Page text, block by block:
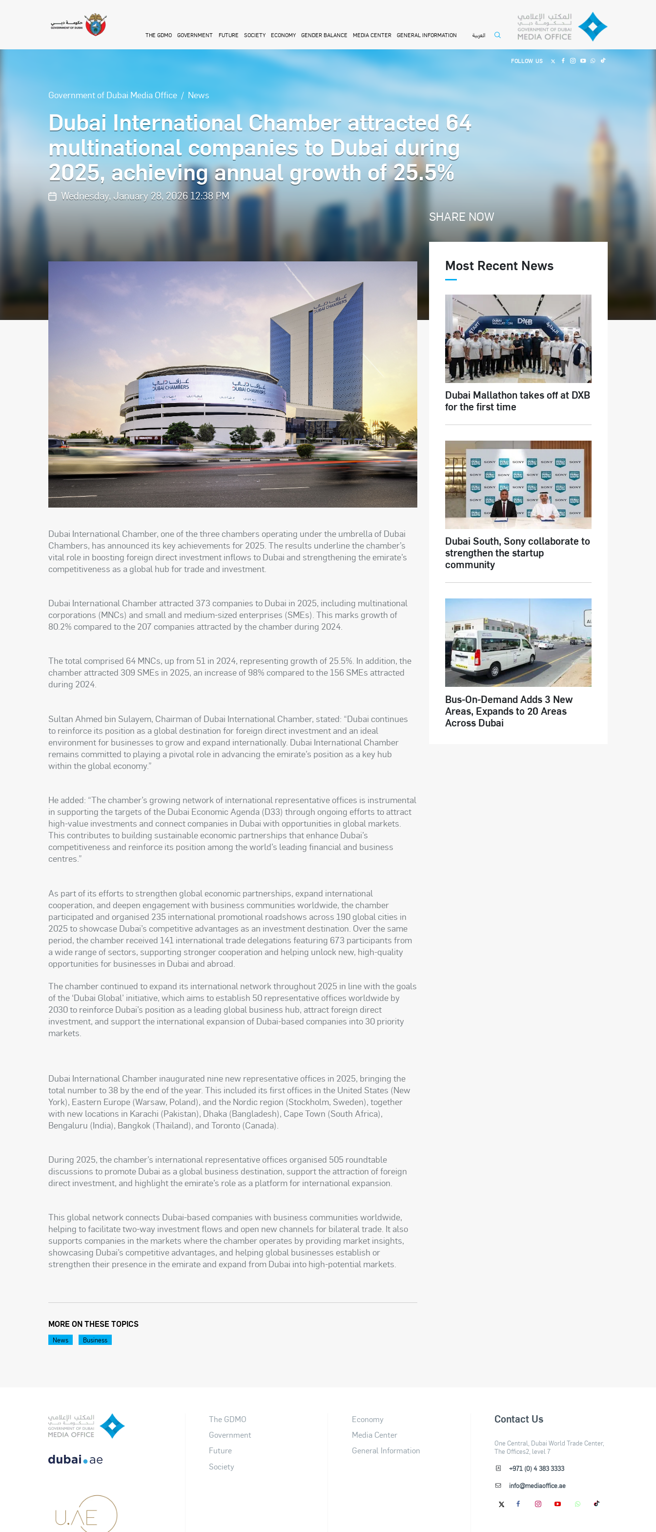
THE GDMO GOVERNMENT FUTURE SOCIETY ECONOMY GENDER BALANCE MEDIA CENTER GENERAL INFORMATION العربية
FOLLOW US
Government of Dubai Media Office News
Dubai International Chamber attracted 64
multinational companies to Dubai during
2025, achieving annual growth of 25.5%
Wednesday, January 28, 2026 12:38 PM
Dubai International Chamber, one of the three chambers operating under the umbrella of Dubai
Chambers, has announced its key achievements for 2025. The results underline the chamber’s
vital role in boosting foreign direct investment inflows to Dubai and strengthening the emirate’s
competitiveness as a global hub for trade and investment.
Dubai International Chamber attracted 373 companies to Dubai in 2025, including multinational
corporations (MNCs) and small and medium-sized enterprises (SMEs). This marks growth of
80.2% compared to the 207 companies attracted by the chamber during 2024.
The total comprised 64 MNCs, up from 51 in 2024, representing growth of 25.5%. In addition, the
chamber attracted 309 SMEs in 2025, an increase of 98% compared to the 156 SMEs attracted
during 2024.
Sultan Ahmed bin Sulayem, Chairman of Dubai International Chamber, stated: “Dubai continues
to reinforce its position as a global destination for foreign direct investment and an ideal
environment for businesses to grow and expand internationally. Dubai International Chamber
remains committed to playing a pivotal role in advancing the emirate’s position as a key hub
within the global economy.”
He added: “The chamber’s growing network of international representative offices is instrumental
in supporting the targets of the Dubai Economic Agenda (D33) through ongoing efforts to attract
high-value investments and connect companies in Dubai with opportunities in global markets.
This contributes to building sustainable economic partnerships that enhance Dubai’s
competitiveness and reinforce its position among the world’s leading financial and business
centres.”
As part of its efforts to strengthen global economic partnerships, expand international
cooperation, and deepen engagement with business communities worldwide, the chamber
participated and organised 235 international promotional roadshows across 190 global cities in
2025 to showcase Dubai’s competitive advantages as an investment destination. Over the same
period, the chamber received 141 international trade delegations featuring 673 participants from
a wide range of sectors, supporting stronger cooperation and helping unlock new, high-quality
opportunities for businesses in Dubai and abroad.
The chamber continued to expand its international network throughout 2025 in line with the goals
of the ‘Dubai Global’ initiative, which aims to establish 50 representative offices worldwide by
2030 to reinforce Dubai’s position as a leading global business hub, attract foreign direct
investment, and support the international expansion of Dubai-based companies into 30 priority
markets.
Dubai International Chamber inaugurated nine new representative offices in 2025, bringing the
total number to 38 by the end of the year. This included its first offices in the United States (New
York), Eastern Europe (Warsaw, Poland), and the Nordic region (Stockholm, Sweden), together
with new locations in Karachi (Pakistan), Dhaka (Bangladesh), Cape Town (South Africa),
Bengaluru (India), Bangkok (Thailand), and Toronto (Canada).
During 2025, the chamber’s international representative offices organised 505 roundtable
discussions to promote Dubai as a global business destination, support the attraction of foreign
direct investment, and highlight the emirate’s role as a platform for international expansion.
This global network connects Dubai-based companies with business communities worldwide,
helping to facilitate two-way investment flows and open new channels for bilateral trade. It also
supports companies in the markets where the chamber operates by providing market insights,
showcasing Dubai’s competitive advantages, and helping global businesses establish or
strengthen their presence in the emirate and expand from Dubai into high-potential markets.
MORE ON THESE TOPICS
News Business
SHARE NOW
Most Recent News
Dubai Mallathon takes off at DXB
for the first time
Dubai South, Sony collaborate to
strengthen the startup
community
Bus-On-Demand Adds 3 New
Areas, Expands to 20 Areas
Across Dubai
The GDMO
Government
Future
Society
Economy
Media Center
General Information
Contact Us
One Central, Dubai World Trade Center,
The Offices2, level 7
+971 (0) 4 383 3333
info@mediaoffice.ae